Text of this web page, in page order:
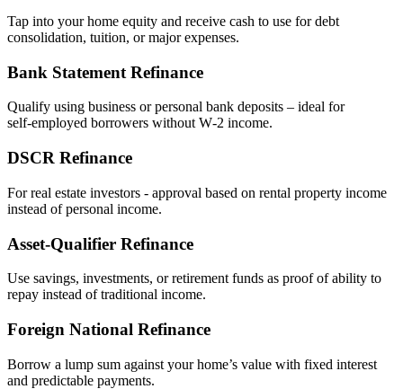
Tap into your home equity and receive cash to use for debt
consolidation, tuition, or major expenses.
Bank Statement Refinance
Qualify using business or personal bank deposits – ideal for
self‑employed borrowers without W‑2 income.
DSCR Refinance
For real estate investors - approval based on rental property income
instead of personal income.
Asset‑Qualifier Refinance
Use savings, investments, or retirement funds as proof of ability to
repay instead of traditional income.
Foreign National Refinance
Borrow a lump sum against your home’s value with fixed interest
and predictable payments.